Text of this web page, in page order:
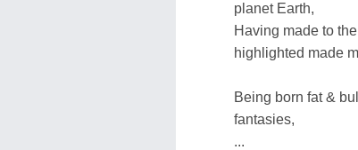
planet Earth,
Having made to
highlighted made
Being born fat &
fantasies,
...